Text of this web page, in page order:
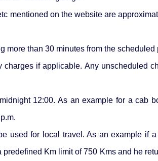
mentioned on the website are
than 30 minutes from the scheduled
if applicable. Any unscheduled
12:00. As an example for a cab
used for local travel. As an example if
Km limit of 750 Kms and he